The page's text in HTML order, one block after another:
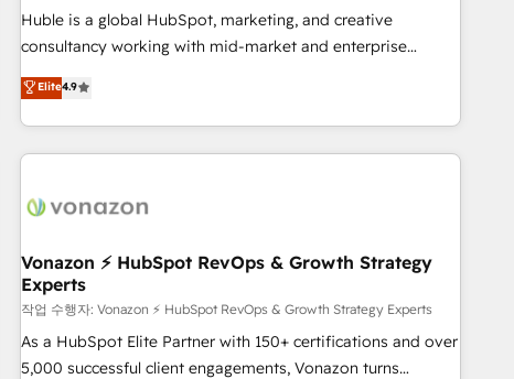
Award 🏆2017 Website Design HubSpot Impact Award 🏆
2016 Growth-Driven Design Agency of the Year 🏆2016
Driven Design Agency of the Year 🏆2015 Became the 5th
Agency to reach Diamond 🏆2014 HubSpot COS
Became a HubSpot Partner 📆Founded in 1997
Huble is a global HubSpot, marketing, and creative
consultancy working with mid-market and enterprise
businesses. We go beyond implementation, shaping the
strategy, processes, and teams that turn HubSpot into a
genuine growth engine. Named HubSpot's Global Partner of
the Year in 2024, consistently ranked among their top 5
ecosystem, Huble has built a track record that speaks for
offices and consulting teams in the UK, USA, Canada,
Germany, France, Belgium, Singapore, and South Africa.
Certified compliant with ISO/IEC 27001:2022 and ISO
9001:2015 across all seven international offices and 175+
employees.
Elite4.9
Vonazon ⚡ HubSpot RevOps & Growth Strategy
Experts
작업 수행자: Vonazon ⚡ HubSpot RevOps & Growth Strategy Experts
As a HubSpot Elite Partner with 150+ certifications and over
5,000 successful client engagements, Vonazon turns